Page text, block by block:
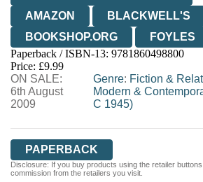
AMAZON
BLACKWELL'S
BOOKSHOP.ORG
FOYLES
HIVE
WATERSTONES
WORDERY
Paperback / ISBN-13: 9781860498800
Price: £9.99
ON SALE:
6th August
2009
Genre: Fiction &
Modern &
C 1945)
PAPERBACK
Disclosure: If you buy products using the retailer
commission from the retailers you visit.